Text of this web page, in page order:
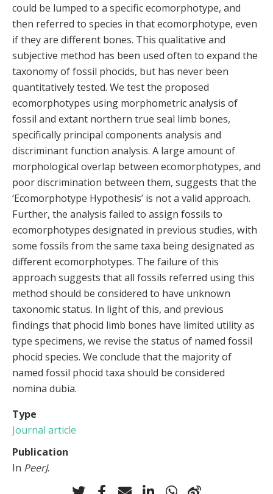
could be lumped to a specific ecomorphotype, and
then referred to species in that ecomorphotype, even
if they are different bones. This qualitative and
subjective method has been used often to expand the
taxonomy of fossil phocids, but has never been
quantitatively tested. We test the proposed
ecomorphotypes using morphometric analysis of
fossil and extant northern true seal limb bones,
specifically principal components analysis and
discriminant function analysis. A large amount of
morphological overlap between ecomorphotypes, and
poor discrimination between them, suggests that the
‘Ecomorphotype Hypothesis’ is not a valid approach.
Further, the analysis failed to assign fossils to
ecomorphotypes designated in previous studies, with
some fossils from the same taxa being designated as
different ecomorphotypes. The failure of this
approach suggests that all fossils referred using this
method should be considered to have unknown
taxonomic status. In light of this, and previous
findings that phocid limb bones have limited utility as
type specimens, we revise the status of named fossil
phocid species. We conclude that the majority of
named fossil phocid taxa should be considered
nomina dubia.
Type
Journal article
Publication
In PeerJ.